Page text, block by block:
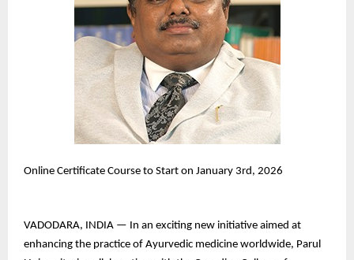
Online Certificate Course to Start on January 3rd, 2026
VADODARA, INDIA — In an exciting new initiative aimed at
enhancing the practice of Ayurvedic medicine worldwide, Parul